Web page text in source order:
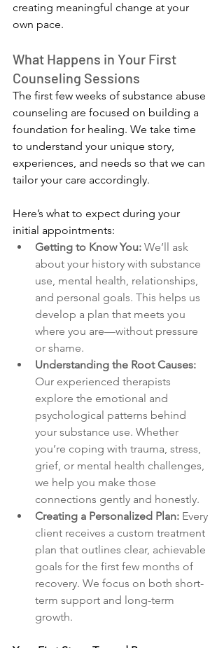
creating meaningful change at your
own pace.
What Happens in Your First
Counseling Sessions
The first few weeks of substance abuse
counseling are focused on building a
foundation for healing. We take time
to understand your unique story,
experiences, and needs so that we can
tailor your care accordingly.
Here’s what to expect during your
initial appointments:
Getting to Know You: We’ll ask
about your history with substance
use, mental health, relationships,
and personal goals. This helps us
develop a plan that meets you
where you are—without pressure
or shame.
Understanding the Root Causes:
Our experienced therapists
explore the emotional and
psychological patterns behind
your substance use. Whether
you’re coping with trauma, stress,
grief, or mental health challenges,
we help you make those
connections gently and honestly.
Creating a Personalized Plan: Every
client receives a custom treatment
plan that outlines clear, achievable
goals for the first few months of
recovery. We focus on both short-
term support and long-term
growth.